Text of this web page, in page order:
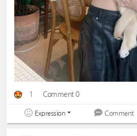
1 Comment 0
Expression Comment